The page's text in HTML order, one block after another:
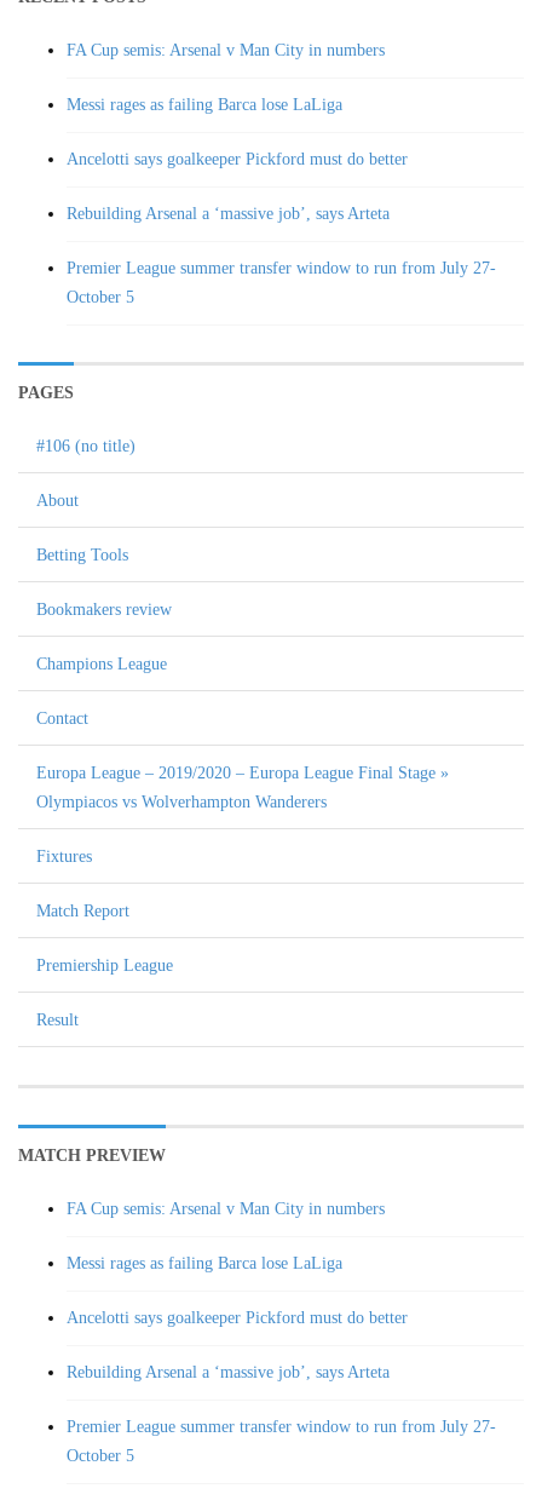
FA Cup semis: Arsenal v Man City in numbers
Messi rages as failing Barca lose LaLiga
Ancelotti says goalkeeper Pickford must do better
Rebuilding Arsenal a ‘massive job’, says Arteta
Premier League summer transfer window to run from July 27-
October 5
PAGES
#106 (no title)
About
Betting Tools
Bookmakers review
Champions League
Contact
Europa League – 2019/2020 – Europa League Final Stage »
Olympiacos vs Wolverhampton Wanderers
Fixtures
Match Report
Premiership League
Result
MATCH PREVIEW
FA Cup semis: Arsenal v Man City in numbers
Messi rages as failing Barca lose LaLiga
Ancelotti says goalkeeper Pickford must do better
Rebuilding Arsenal a ‘massive job’, says Arteta
Premier League summer transfer window to run from July 27-
October 5